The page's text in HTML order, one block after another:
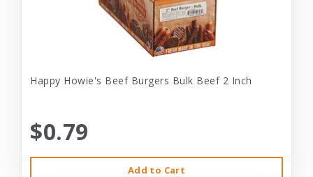
Happy Howie's Beef Burgers Bulk Beef 2 Inch
$0.79
Add to Cart